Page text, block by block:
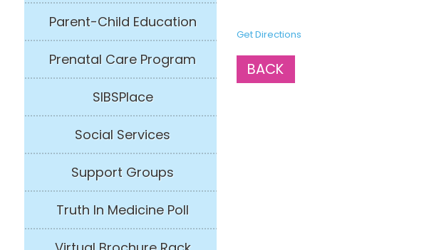
Parent-Child Education
Prenatal Care Program
SIBSPlace
Social Services
Support Groups
Truth In Medicine Poll
Get Directions
BACK